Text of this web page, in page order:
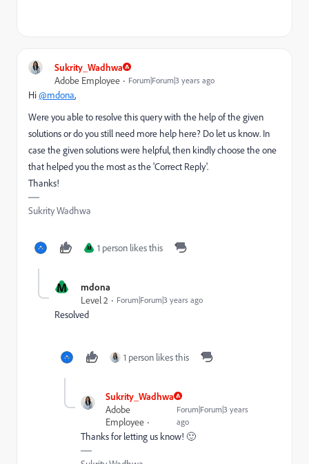
Sukrity_Wadhwa
Adobe Employee
Forum|Forum|3 years ago
Hi@mdona,
Were you able to resolve this query with the help of the given
solutions or do you still need more help here? Do let us know. In
case the given solutions were helpful, then kindly choose the one
that helped you the most as the 'Correct Reply'.
Thanks!
Sukrity Wadhwa
M 1 person likes this
M
mdona
Level 2
Forum|Forum|3 years ago
Resolved
1 person likes this
Sukrity_Wadhwa
Adobe
Employee
Forum|Forum|3 years
ago
Thanks for letting us know! 🙂